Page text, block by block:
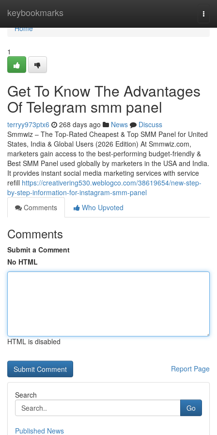
keybookmarks
Home
Home
1
Get To Know The Advantages
Of Telegram smm panel
terryy973ptx6 268 days ago News
Discuss
Smmwiz – The Top-Rated Cheapest & Top SMM Panel for United
States, India & Global Users (2026 Edition) At Smmwiz.​com,
marketers gain access to the best-performing budget-friendly &
Best SMM Panel used globally by marketers in the USA and India.
It provides instant social media marketing services with service
refill https://creativering530.weblogco.com/38619654/new-step-
by-step-information-for-instagram-smm-panel
Comments
Who Upvoted
Comments
Submit a Comment
No HTML
HTML is disabled
Report Page
Search
Go
Published News